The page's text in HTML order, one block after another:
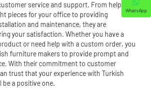
service and support. From helping
pieces for your office to providing
and maintenance, they are
your satisfaction. Whether you have a
or need help with a custom order, you
furniture makers to provide prompt and
With their commitment to customer
trust that your experience with Turkish
a positive one.
WhatsApp